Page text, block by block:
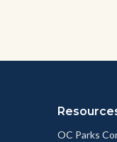
OC Parks